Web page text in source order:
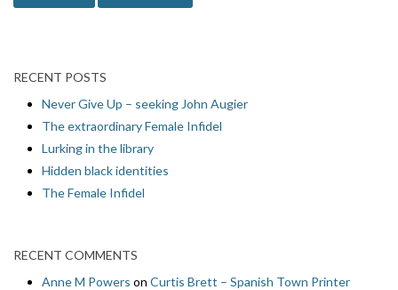
RECENT POSTS
Never Give Up – seeking John Augier
The extraordinary Female Infidel
Lurking in the library
Hidden black identities
The Female Infidel
RECENT COMMENTS
Anne M Powers on Curtis Brett – Spanish Town Printer